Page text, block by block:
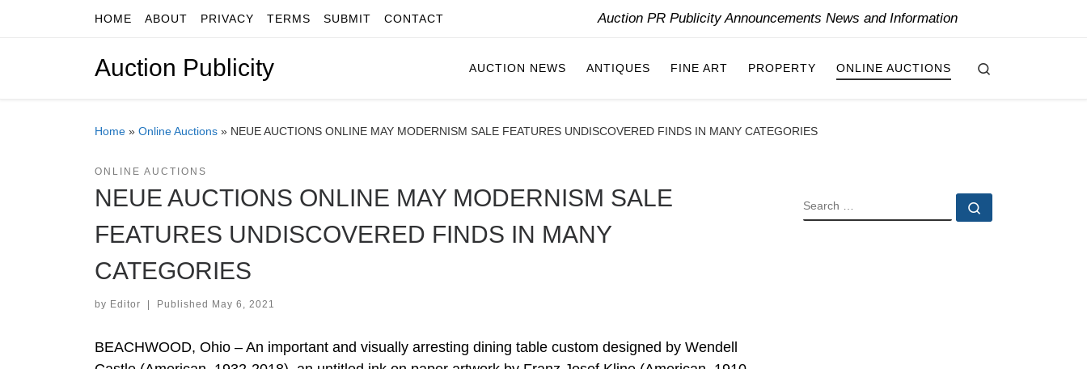
Skip to contentHOME ABOUT PRIVACY TERMS SUBMIT CONTACT Auction PR Publicity Announcements News and Information
Auction Publicity AUCTION NEWS ANTIQUES FINE ART PROPERTY ONLINE AUCTIONS
Home » Online Auctions » NEUE AUCTIONS ONLINE MAY MODERNISM SALE FEATURES UNDISCOVERED FINDS IN MANY CATEGORIES
ONLINE AUCTIONS
NEUE AUCTIONS ONLINE MAY MODERNISM SALE
FEATURES UNDISCOVERED FINDS IN MANY
CATEGORIES
by Editor | Published May 6, 2021
BEACHWOOD, Ohio – An important and visually arresting dining table custom designed by Wendell
SEARCH